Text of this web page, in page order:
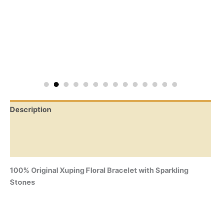
Description
100% Original Xuping Floral Bracelet with Sparkling
Stones